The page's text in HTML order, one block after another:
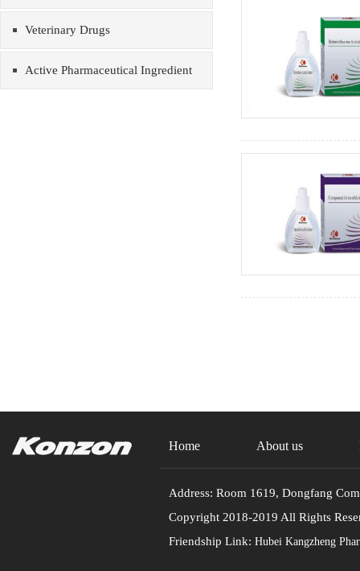
Veterinary Drugs
Active Pharmaceutical Ingredient
Home About us
Address: Room 1619, Dongfang
Copyright 2018-2019 All Rights
Friendship Link: Hubei Kangzheng